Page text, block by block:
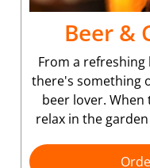
Beer &
From a refreshing
there's something
beer lover.
relax in the